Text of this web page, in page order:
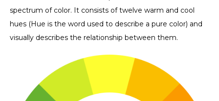
spectrum of color. It consists of twelve warm and cool
hues (Hue is the word used to describe a pure color) and
visually describes the relationship between them.